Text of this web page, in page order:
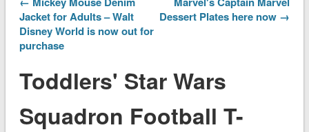
Jacket for Adults – Walt
Disney World is now out for
purchase
Dessert Plates here now →
Toddlers' Star Wars
Squadron Football T-